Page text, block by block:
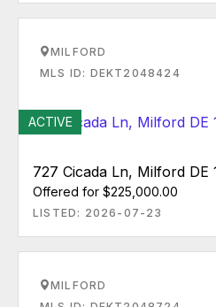
MILFORD
MLS ID: DEKT2048424
ACTIVE
727 Cicada Ln, Milford DE
Offered for $225,000.00
LISTED: 2026-07-23
MILFORD